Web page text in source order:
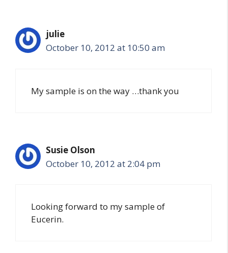
julie
October 10, 2012 at 10:50 am
My sample is on the way …thank you
Susie Olson
October 10, 2012 at 2:04 pm
Looking forward to my sample of
Eucerin.